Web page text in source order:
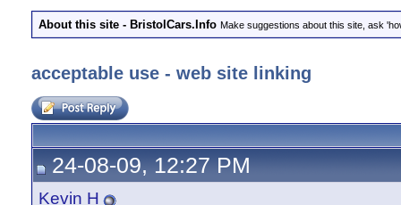
About this site - BristolCars.Info Make suggestions about this site, ask
acceptable use - web site linking
24-08-09, 12:27 PM
Kevin H